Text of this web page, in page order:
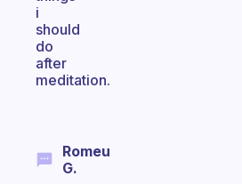
i
should
do
after
meditation.
Romeu
G.